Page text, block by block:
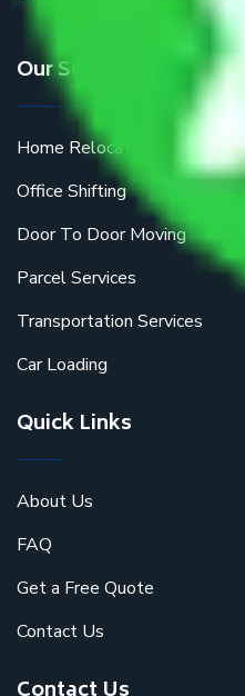
Our Services
Home Relocation
Office Shifting
Door To Door Moving
Parcel Services
Transportation Services
Car Loading
Quick Links
About Us
FAQ
Get a Free Quote
Contact Us